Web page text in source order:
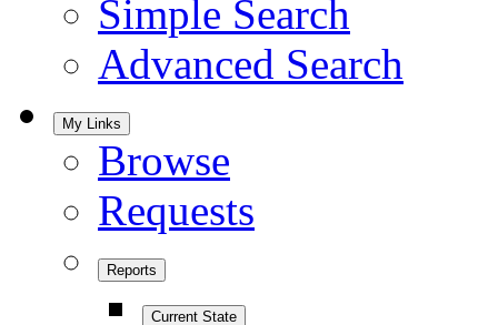
Simple Search
Advanced Search
My Links
Browse
Requests
Reports
Current State